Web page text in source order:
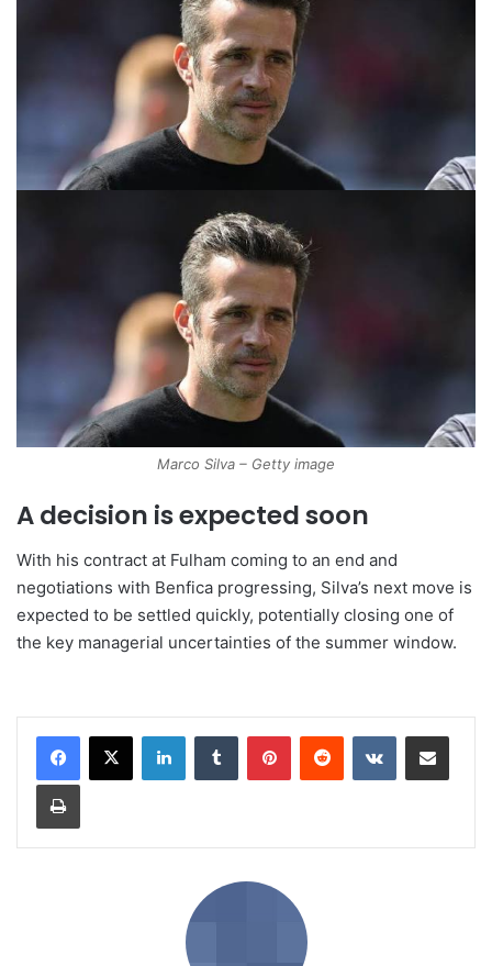
Marco Silva – Getty image
A decision is expected soon
With his contract at Fulham coming to an end and
negotiations with Benfica progressing, Silva’s next move is
expected to be settled quickly, potentially closing one of
the key managerial uncertainties of the summer window.